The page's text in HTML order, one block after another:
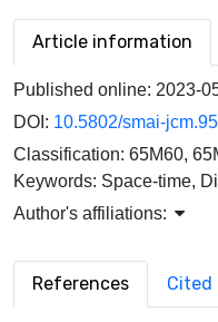
Article information
Published online: 2023-
DOI: 10.5802/smai-jcm.95
Classification: 65M60,
Keywords: Space-time,
Author's affiliations:
References Cited